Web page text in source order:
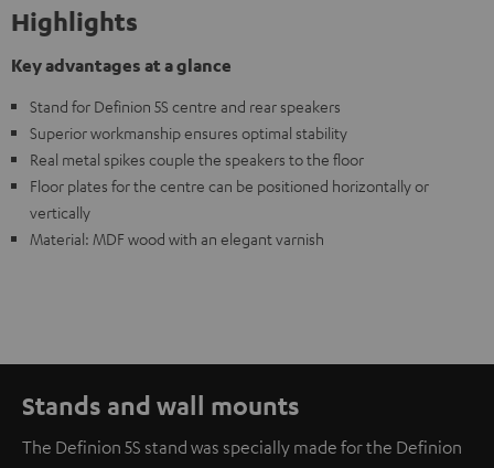
Highlights
Key advantages at a glance
Stand for Definion 5S centre and rear speakers
Superior workmanship ensures optimal stability
Real metal spikes couple the speakers to the floor
Floor plates for the centre can be positioned horizontally or
vertically
Material: MDF wood with an elegant varnish
Stands and wall mounts
The Definion 5S stand was specially made for the Definion